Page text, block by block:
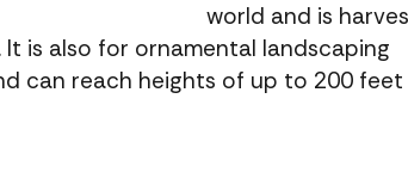
world and is
is also for ornamental landscaping
can reach heights of up to 200 feet